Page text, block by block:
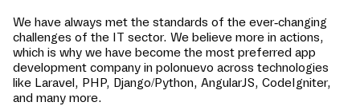
We have always met the standards of the ever-changing
challenges of the IT sector. We believe more in actions,
which is why we have become the most preferred app
development company in polonuevo across technologies
like Laravel, PHP, Django/Python, AngularJS, CodeIgniter,
and many more.